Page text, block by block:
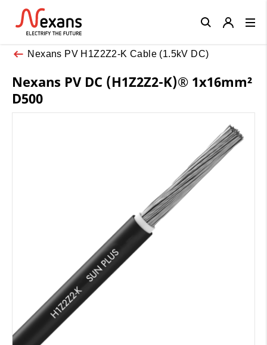
Nexans PV H1Z2Z2-K Cable (1.5kV DC)
Nexans PV DC (H1Z2Z2-K)® 1x16mm²
D500
Close